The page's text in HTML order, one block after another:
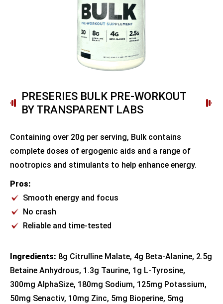
PRESERIES BULK PRE-WORKOUT
BY TRANSPARENT LABS
Containing over 20g per serving, Bulk contains
complete doses of ergogenic aids and a range of
nootropics and stimulants to help enhance energy.
Pros:
Smooth energy and focus
No crash
Reliable and time-tested
Ingredients: 8g Citrulline Malate, 4g Beta-Alanine, 2.5g
Betaine Anhydrous, 1.3g Taurine, 1g L-Tyrosine,
300mg AlphaSize, 180mg Sodium, 125mg Potassium,
50mg Senactiv, 10mg Zinc, 5mg Bioperine, 5mg